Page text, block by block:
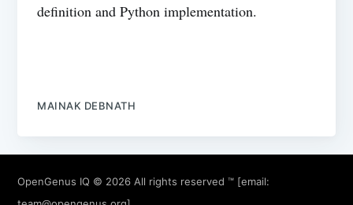
definition and Python implementation.
MAINAK DEBNATH
OpenGenus IQ © 2026 All rights reserved ™ [email: